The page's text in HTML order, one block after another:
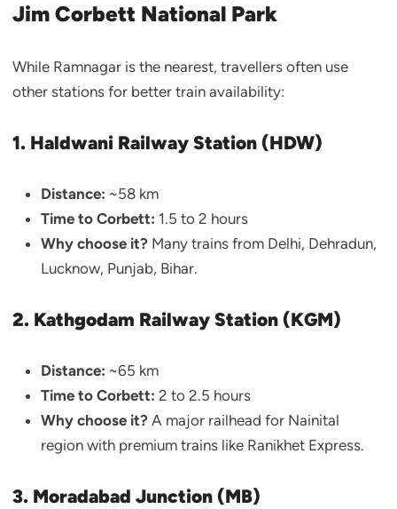
Jim Corbett National Park
While Ramnagar is the nearest, travellers often use
other stations for better train availability:
1. Haldwani Railway Station (HDW)
Distance: ~58 km
Time to Corbett: 1.5 to 2 hours
Why choose it? Many trains from Delhi, Dehradun,
Lucknow, Punjab, Bihar.
2. Kathgodam Railway Station (KGM)
Distance: ~65 km
Time to Corbett: 2 to 2.5 hours
Why choose it? A major railhead for Nainital
region with premium trains like Ranikhet Express.
3. Moradabad Junction (MB)